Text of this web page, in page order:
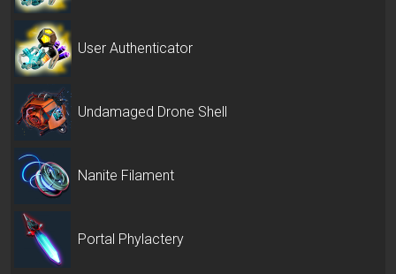
User Authenticator
Undamaged Drone Shell
Nanite Filament
Portal Phylactery